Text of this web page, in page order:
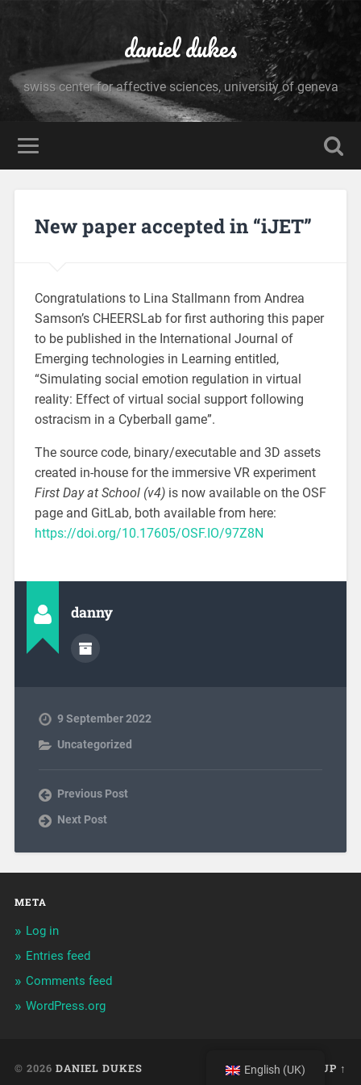
daniel dukes
swiss center for affective sciences, university of geneva
New paper accepted in “iJET”
Congratulations to Lina Stallmann from Andrea
Samson’s CHEERSLab for first authoring this paper
to be published in the International Journal of
Emerging technologies in Learning entitled,
“Simulating social emotion regulation in virtual
reality: Effect of virtual social support following
ostracism in a Cyberball game”.
The source code, binary/executable and 3D assets
created in-house for the immersive VR experiment
First Day at School (v4)is now available on the OSF
page and GitLab, both available from here:
https://doi.org/10.17605/OSF.IO/97Z8N
danny
9 September 2022
Uncategorized
Previous Post
Next Post
META
Log in
Entries feed
Comments feed
WordPress.org
© 2026 DANIEL DUKES UP ↑
English (UK)